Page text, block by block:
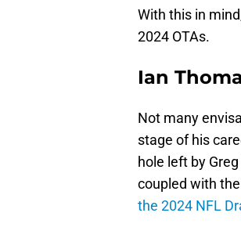
With this in
2024 OTAs.
Ian
Not many
stage of his
hole left by
coupled with
the 2024 NFL